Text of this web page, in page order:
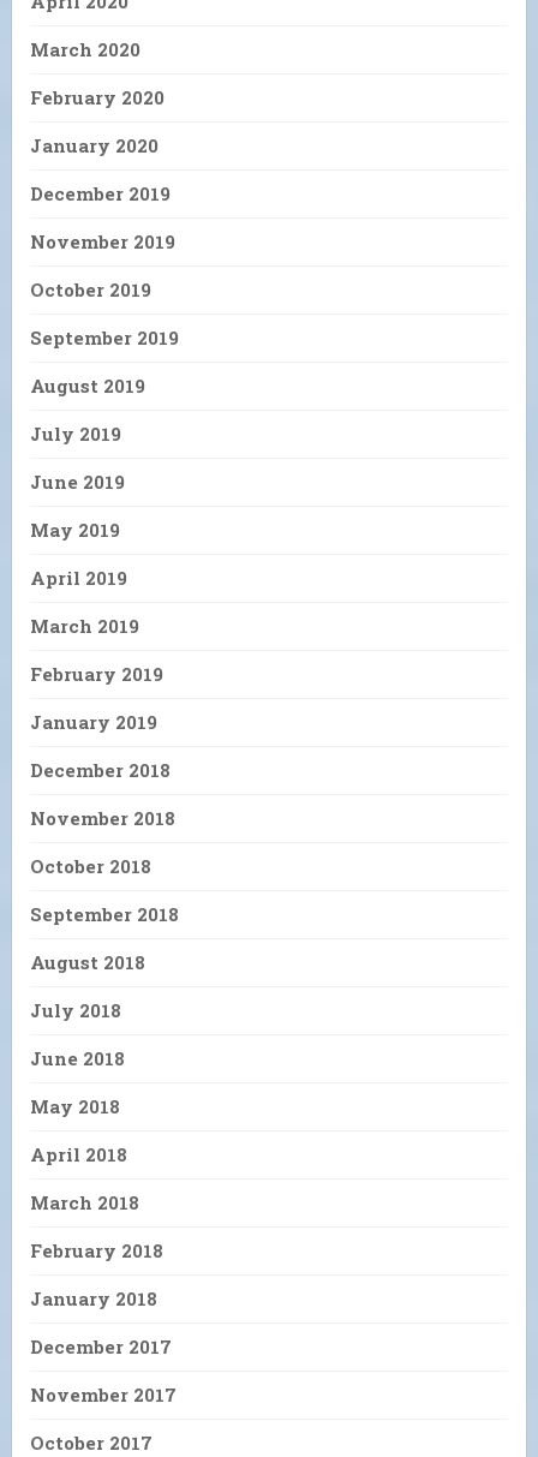
March 2020
February 2020
January 2020
December 2019
November 2019
October 2019
September 2019
August 2019
July 2019
June 2019
May 2019
April 2019
March 2019
February 2019
January 2019
December 2018
November 2018
October 2018
September 2018
August 2018
July 2018
June 2018
May 2018
April 2018
March 2018
February 2018
January 2018
December 2017
November 2017
October 2017